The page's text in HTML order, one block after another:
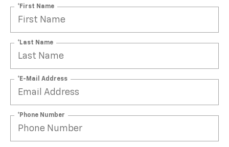
*First Name
*Last Name
*E-Mail Address
*Phone Number